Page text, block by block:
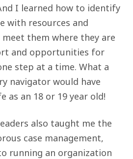
I learned how to identify
with resources and
them where they are
and opportunities for
step at a time. What a
navigator would have
as an 18 or 19 year old!
also taught me the
case management,
running an organization